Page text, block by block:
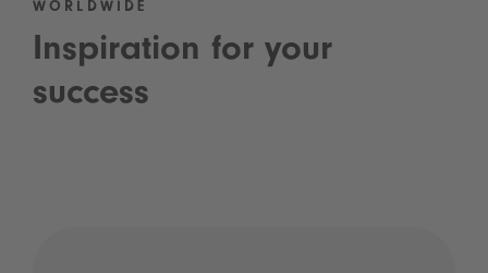
WORLDWIDE
Inspiration for your
success